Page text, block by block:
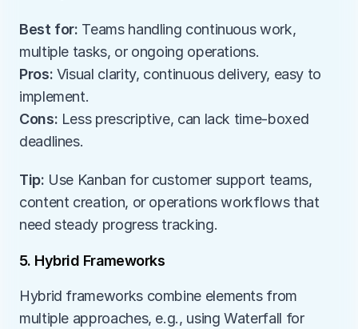
Best for: Teams handling continuous work,
multiple tasks, or ongoing operations.
Pros: Visual clarity, continuous delivery, easy to
implement.
Cons: Less prescriptive, can lack time-boxed
deadlines.
Tip: Use Kanban for customer support teams,
content creation, or operations workflows that
need steady progress tracking.
5. Hybrid Frameworks
Hybrid frameworks combine elements from
multiple approaches, e.g., using Waterfall for